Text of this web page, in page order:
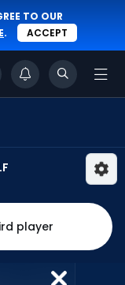
TO OUR
. ACCEPT
player